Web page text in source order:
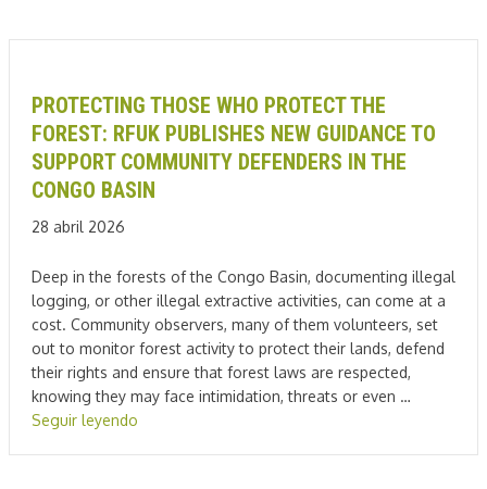
PROTECTING THOSE WHO PROTECT THE
FOREST: RFUK PUBLISHES NEW GUIDANCE TO
SUPPORT COMMUNITY DEFENDERS IN THE
CONGO BASIN
28 abril 2026
Deep in the forests of the Congo Basin, documenting illegal
logging, or other illegal extractive activities, can come at a
cost. Community observers, many of them volunteers, set
out to monitor forest activity to protect their lands, defend
their rights and ensure that forest laws are respected,
knowing they may face intimidation, threats or even …
Seguir leyendo